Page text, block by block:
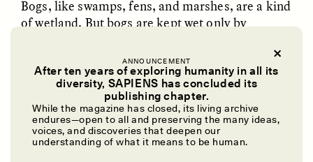
ANNOUNCEMENT
After ten years of exploring humanity in all its
diversity, SAPIENS has concluded its
publishing chapter.
While the magazine has closed, its living archive
endures—open to all and preserving the many ideas,
voices, and discoveries that deepen our
understanding of what it means to be human.
Dreamscapes of
Refusal: A Chorus
The Cost of Cutting
Anthropology Out of
U.S. National Parks
ELLYN DEMUYNCK
Bogs, like swamps, fens, and marshes, are a kind
of wetland. But bogs are kept wet only by
like underground springs or rivers. That
isolation means the things that grow and die in
bogs tend to remain.
Bogs host a startling diversity of plant and
animal life uniquely adapted to the wet
conditions, like the